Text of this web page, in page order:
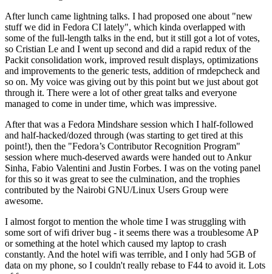
After lunch came lightning talks. I had proposed one about "new
stuff we did in Fedora CI lately", which kinda overlapped with
some of the full-length talks in the end, but it still got a lot of votes,
so Cristian Le and I went up second and did a rapid redux of the
Packit consolidation work, improved result displays, optimizations
and improvements to the generic tests, addition of rmdepcheck and
so on. My voice was giving out by this point but we just about got
through it. There were a lot of other great talks and everyone
managed to come in under time, which was impressive.
After that was a Fedora Mindshare session which I half-followed
and half-hacked/dozed through (was starting to get tired at this
point!), then the "Fedora’s Contributor Recognition Program"
session where much-deserved awards were handed out to Ankur
Sinha, Fabio Valentini and Justin Forbes. I was on the voting panel
for this so it was great to see the culmination, and the trophies
contributed by the Nairobi GNU/Linux Users Group were
awesome.
I almost forgot to mention the whole time I was struggling with
some sort of wifi driver bug - it seems there was a troublesome AP
or something at the hotel which caused my laptop to crash
constantly. And the hotel wifi was terrible, and I only had 5GB of
data on my phone, so I couldn't really rebase to F44 to avoid it. Lots